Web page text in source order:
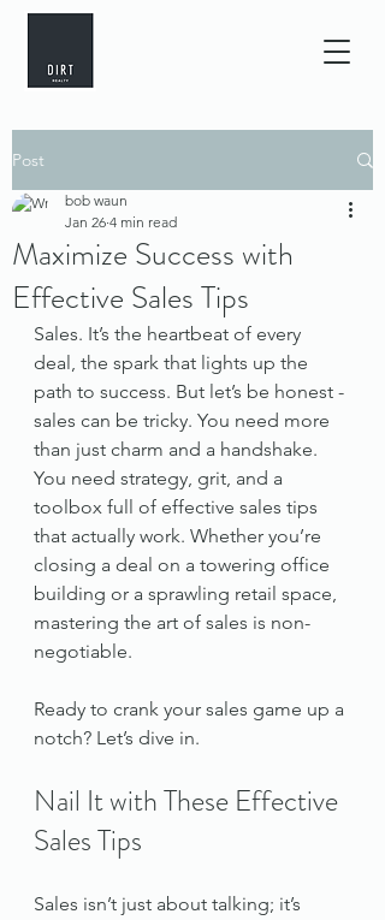
Post
Maximize Success with
Effective Sales Tips
bob waun
Jan 26 4 min read
Sales. It’s the heartbeat of every
deal, the spark that lights up the
path to success. But let’s be honest -
sales can be tricky. You need more
than just charm and a handshake.
You need strategy, grit, and a
toolbox full of effective sales tips
that actually work. Whether you’re
closing a deal on a towering office
building or a sprawling retail space,
mastering the art of sales is non-
negotiable.
Ready to crank your sales game up a
notch? Let’s dive in.
Nail It with These Effective
Sales Tips
Sales isn’t just about talking; it’s